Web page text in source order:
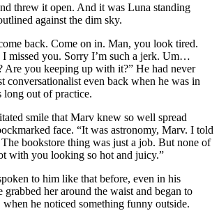
threw it open. And it was Luna standing
against the dim sky.
back. Come on in. Man, you look tired.
I missed you. Sorry I’m such a jerk. Um…
Are you keeping up with it?” He had never
conversationalist even back when he was in
long out of practice.
smile that Marv knew so well spread
face. “It was astronomy, Marv. I told
bookstore thing was just a job. But none of
with you looking so hot and juicy.”
to him like that before, even in his
grabbed her around the waist and began to
when he noticed something funny outside.